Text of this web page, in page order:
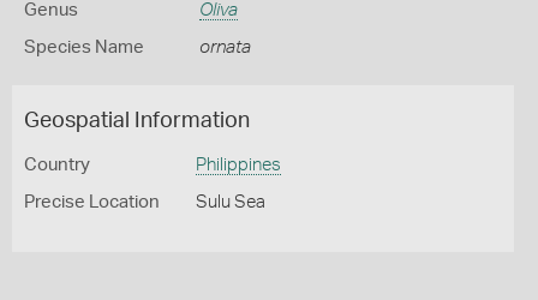
Genus Oliva
Species Name ornata
Geospatial Information
Country Philippines
Precise Location Sulu Sea